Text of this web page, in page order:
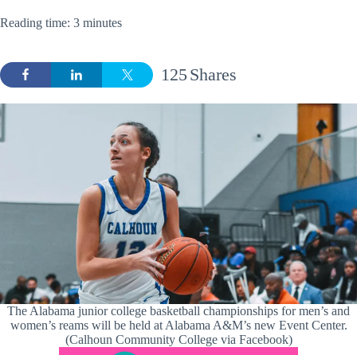
Reading time: 3 minutes
Shares
125
The Alabama junior college basketball championships for men’s and
women’s reams will be held at Alabama A&M’s new Event Center.
(Calhoun Community College via Facebook)